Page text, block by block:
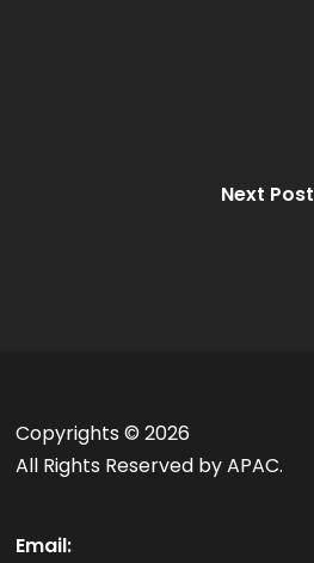
Next Post
Copyrights ©2026
All Rights Reserved by APAC.
Email: